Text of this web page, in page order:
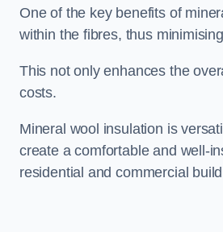
One of the key benefits of
within the fibres, thus
This not only enhances the
costs.
Mineral wool insulation is
create a comfortable and well-
residential and commercial